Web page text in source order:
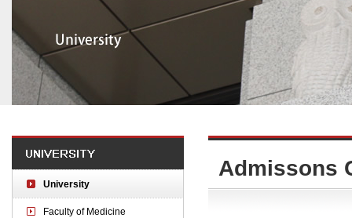
Admissons
University
Faculty of Medicine